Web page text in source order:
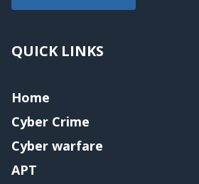
QUICK LINKS
Home
Cyber Crime
Cyber warfare
APT